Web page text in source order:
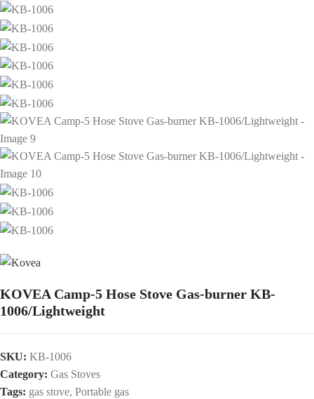
KOVEA Camp-5 Hose Stove Gas-burner KB-
1006/Lightweight
SKU: KB-1006
Category: Gas Stoves
Tags: gas stove, Portable gas